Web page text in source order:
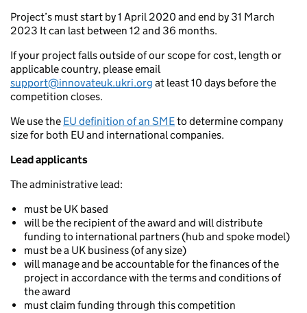
Project’s must start by 1 April 2020 and end by 31 March
2023 It can last between 12 and 36 months.
If your project falls outside of our scope for cost, length or
applicable country, please email
support@innovateuk.ukri.org at least 10 days before the
competition closes.
We use the EU definition of an SMEto determine company
size for both EU and international companies.
Lead applicants
The administrative lead:
must be UK based
will be the recipient of the award and will distribute
funding to international partners (hub and spoke model)
must be a UK business (of any size)
will manage and be accountable for the finances of the
project in accordance with the terms and conditions of
the award
must claim funding through this competition